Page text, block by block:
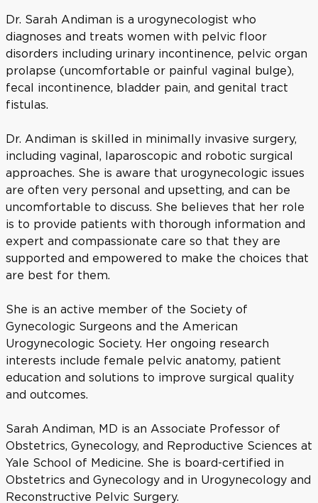
Dr. Sarah Andiman is a urogynecologist who
diagnoses and treats women with pelvic floor
disorders including urinary incontinence, pelvic organ
prolapse (uncomfortable or painful vaginal bulge),
fecal incontinence, bladder pain, and genital tract
fistulas.
Dr. Andiman is skilled in minimally invasive surgery,
including vaginal, laparoscopic and robotic surgical
approaches. She is aware that urogynecologic issues
are often very personal and upsetting, and can be
uncomfortable to discuss. She believes that her role
is to provide patients with thorough information and
expert and compassionate care so that they are
supported and empowered to make the choices that
are best for them.
She is an active member of the Society of
Gynecologic Surgeons and the American
Urogynecologic Society. Her ongoing research
interests include female pelvic anatomy, patient
education and solutions to improve surgical quality
and outcomes.
Sarah Andiman, MD is an Associate Professor of
Obstetrics, Gynecology, and Reproductive Sciences at
Yale School of Medicine. She is board-certified in
Obstetrics and Gynecology and in Urogynecology and
Reconstructive Pelvic Surgery.